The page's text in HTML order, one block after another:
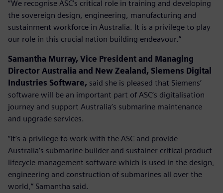
“We recognise ASC’s critical role in training and developing
the sovereign design, engineering, manufacturing and
sustainment workforce in Australia. It is a privilege to play
our role in this crucial nation building endeavour.”
Samantha Murray, Vice President and Managing
Director Australia and New Zealand, Siemens Digital
Industries Software, said she is pleased that Siemens’
software will be an important part of ASC’s digitalisation
journey and support Australia’s submarine maintenance
and upgrade services.
“It’s a privilege to work with the ASC and provide
Australia’s submarine builder and sustainer critical product
lifecycle management software which is used in the design,
engineering and construction of submarines all over the
world,” Samantha said.